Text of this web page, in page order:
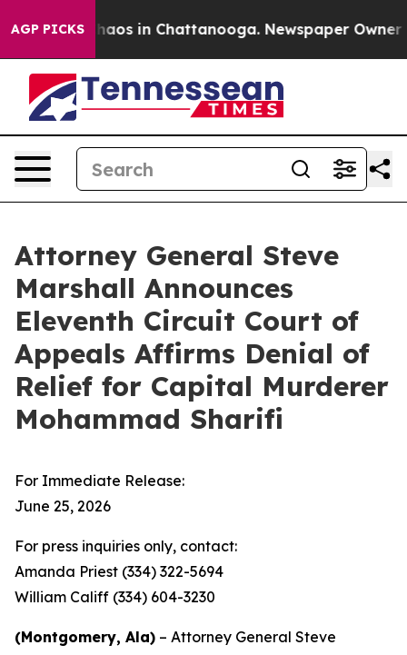
AGP PICKSChaos in Chattanooga. Newspaper Owner
Attorney General Steve
Marshall Announces
Eleventh Circuit Court of
Appeals Affirms Denial of
Relief for Capital Murderer
Mohammad Sharifi
For Immediate Release:
June 25, 2026
For press inquiries only, contact:
Amanda Priest (334) 322-5694
William Califf (334) 604-3230
(Montgomery, Ala) – Attorney General Steve